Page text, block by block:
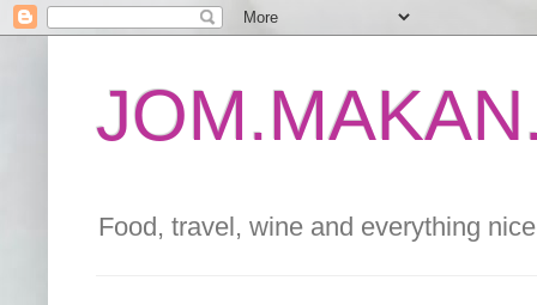
Food, travel, wine and everything